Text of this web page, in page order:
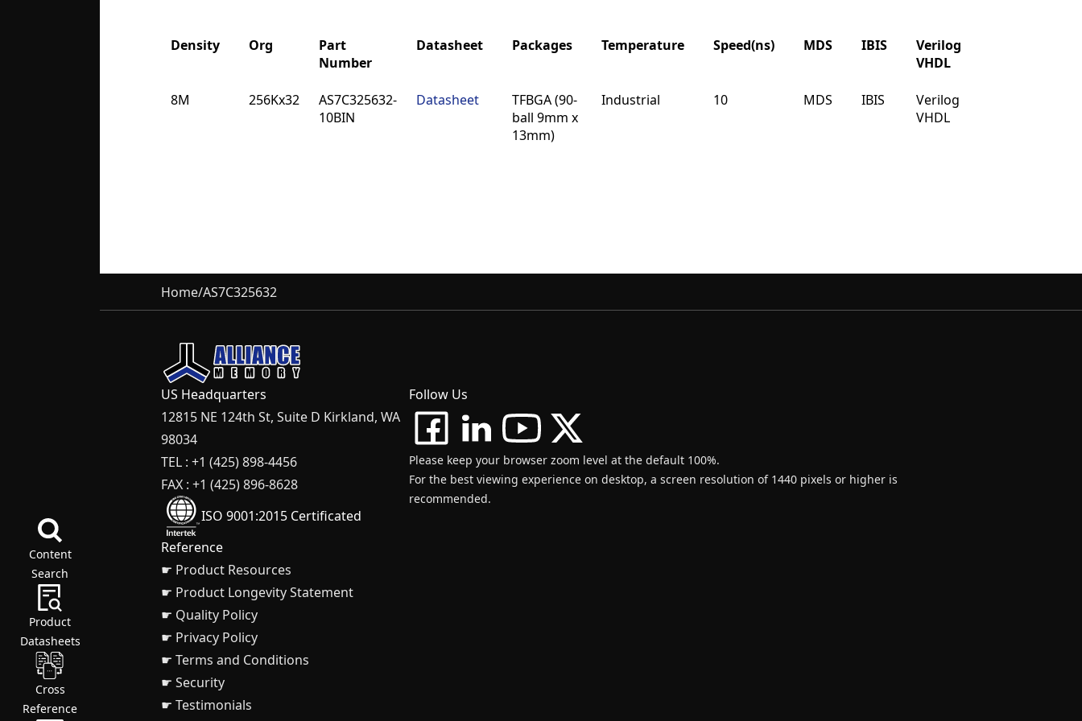
Content
Search
Product
Datasheets
Cross
Reference
Density Org
Part
Number
Datasheet Packages Temperature Speed(ns) MDS IBIS
Verilog
VHDL
Number
VHDL
8M 256Kx32
AS7C325632-
10BIN
Datasheet
TFBGA (90-
ball 9mm x
13mm)
Industrial 10 MDS IBIS
Verilog
VHDL
Home/AS7C325632
US Headquarters
12815 NE 124th St, Suite D Kirkland, WA
98034
TEL : +1 (425) 898-4456
FAX : +1 (425) 896-8628
ISO 9001:2015 Certificated
Follow Us
Please keep your browser zoom level at the default 100%.
For the best viewing experience on desktop, a screen resolution of 1440 pixels or higher is
recommended.
Reference
☛ Product Resources
☛ Product Longevity Statement
☛ Quality Policy
☛ Privacy Policy
☛ Terms and Conditions
☛ Security
☛ Testimonials